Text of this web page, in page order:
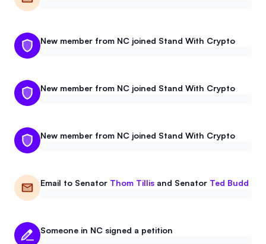
New member from NC joined Stand With Crypto
New member from NC joined Stand With Crypto
New member from NC joined Stand With Crypto
Email to Senator Thom Tillis and Senator Ted Budd
Someone in NC signed a petition